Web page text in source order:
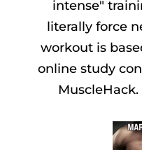
intense"
literally force
workout is
online study
MuscleHack.